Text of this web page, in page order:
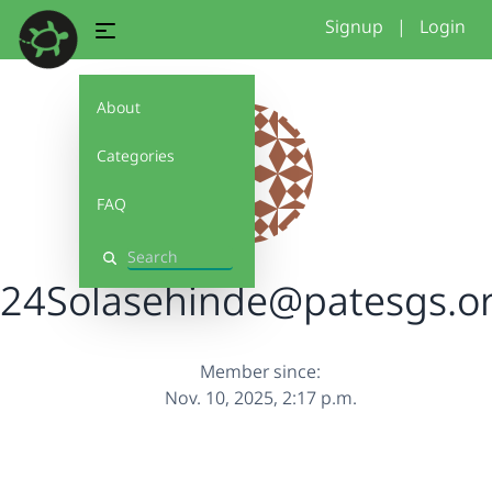
About
Categories
FAQ
Search
Signup | Login
Member since:
Nov. 10, 2025, 2:17 p.m.